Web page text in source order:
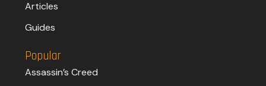
Articles
Guides
Popular
Assassin’s Creed